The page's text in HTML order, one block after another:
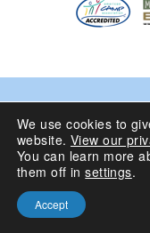
© 2024 Camp
Girls 6-
We use cookies to
website. View our
You can learn more
them off insettings.
Accept